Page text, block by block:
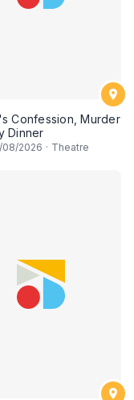
Confession, Murder
Dinner
/08/2026 · Theatre